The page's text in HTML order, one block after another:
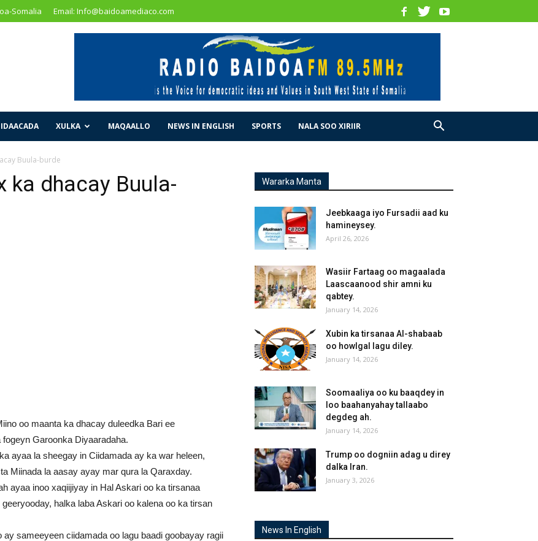
Somalia Email: Info@baidoamediaco.com
XULKA MAQAALLO NEWS IN ENGLISH SPORTS NALA SOO XIRIIR
Buula-burde
ka dhacay Buula-
oo maanta ka dhacay duleedka Bari ee
Garoonka Diyaaradaha.
ayaa la sheegay in Ciidamada ay ka war heleen,
Miinada la aasay ayay mar qura la Qaraxday.
ayaa inoo xaqiijiyay in Hal Askari oo ka tirsanaa
halka laba Askari oo kalena oo ka tirsan
sameeyeen ciidamada oo lagu baadi goobayay ragii
Wararka Manta
Jeebkaaga iyo Fursadii aad ku
hamineysey.
April 26, 2026
Wasiir Fartaag oo magaalada
Laascaanood shir amni ku
qabtey.
January 14, 2026
Xubin ka tirsanaa Al-shabaab
oo howlgal lagu diley.
January 14, 2026
Soomaaliya oo ku baaqdey in
loo baahanyahay tallaabo
degdeg ah.
January 14, 2026
Trump oo dogniin adag u direy
dalka Iran.
January 3, 2026
News In English